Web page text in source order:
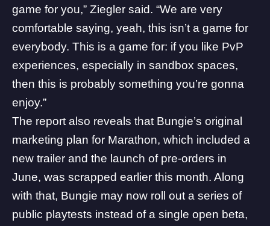
game for you,” Ziegler said. “We are very
comfortable saying, yeah, this isn’t a game for
everybody. This is a game for: if you like PvP
experiences, especially in sandbox spaces,
then this is probably something you’re gonna
enjoy.”
The report also reveals that Bungie’s original
marketing plan for Marathon, which included a
new trailer and the launch of pre-orders in
June, was scrapped earlier this month. Along
with that, Bungie may now roll out a series of
public playtests instead of a single open beta,